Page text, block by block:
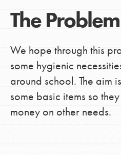
The Problem
We hope through this
some hygienic
around school. The aim
some basic items so
money on other needs.